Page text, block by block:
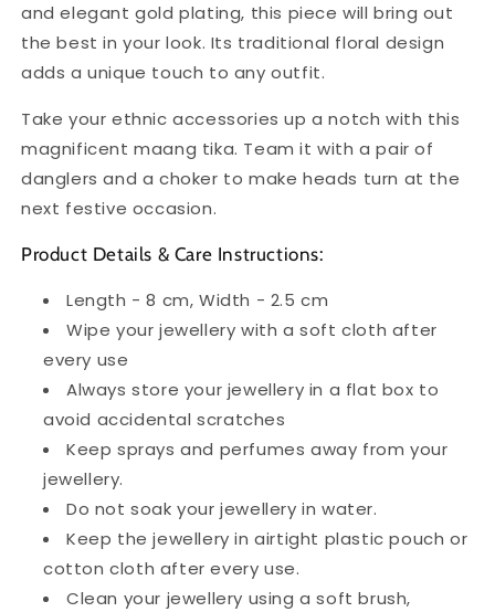
and elegant gold plating, this piece will bring out
the best in your look. Its traditional floral design
adds a unique touch to any outfit.
Take your ethnic accessories up a notch with this
magnificent maang tika. Team it with a pair of
danglers and a choker to make heads turn at the
next festive occasion.
Product Details & Care Instructions:
Length - 8 cm, Width - 2.5 cm
Wipe your jewellery with a soft cloth after
every use
Always store your jewellery in a flat box to
avoid accidental scratches
Keep sprays and perfumes away from your
jewellery.
Do not soak your jewellery in water.
Keep the jewellery in airtight plastic pouch or
cotton cloth after every use.
Clean your jewellery using a soft brush,